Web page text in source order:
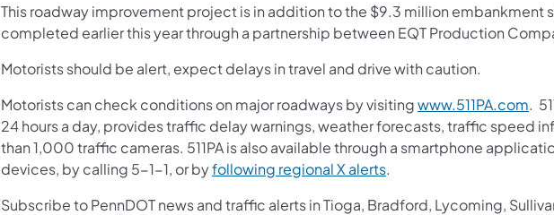
This roadway improvement project is in addition to the $9.3 million embankment
completed earlier this year through a partnership between EQT Production
Motorists should be alert, expect delays in travel and drive with caution.
Motorists can check conditions on major roadways by visitingwww.511PA.com.
24 hours a day, provides traffic delay warnings, weather forecasts, traffic speed
than 1,000 traffic cameras. 511PA is also available through a smartphone
devices, by calling 5-1-1, or byfollowing regional X alerts.
Subscribe to PennDOT news and traffic alerts in Tioga, Bradford, Lycoming,